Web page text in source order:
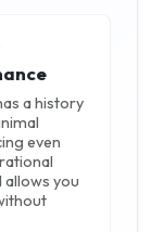
a history
even
you